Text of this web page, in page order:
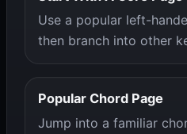
Use a popular left-
then branch into other
Popular Chord Page
Jump into a familiar